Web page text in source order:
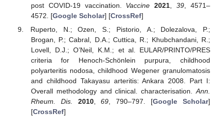
post COVID-19 vaccination. Vaccine 2021,39, 4571–
4572. [Google Scholar] [CrossRef]
Ruperto, N.; Ozen, S.; Pistorio, A.; Dolezalova, P.;
Brogan, P.; Cabral, D.A.; Cuttica, R.; Khubchandani, R.;
Lovell, D.J.; O’Neil, K.M.; et al. EULAR/PRINTO/PRES
criteria for Henoch-Schönlein purpura, childhood
polyarteritis nodosa, childhood Wegener granulomatosis
and childhood Takayasu arteritis: Ankara 2008. Part I:
Overall methodology and clinical. characterisation.Ann.
Rheum. Dis.
2010,69, 790–797. [Google Scholar]
[CrossRef]